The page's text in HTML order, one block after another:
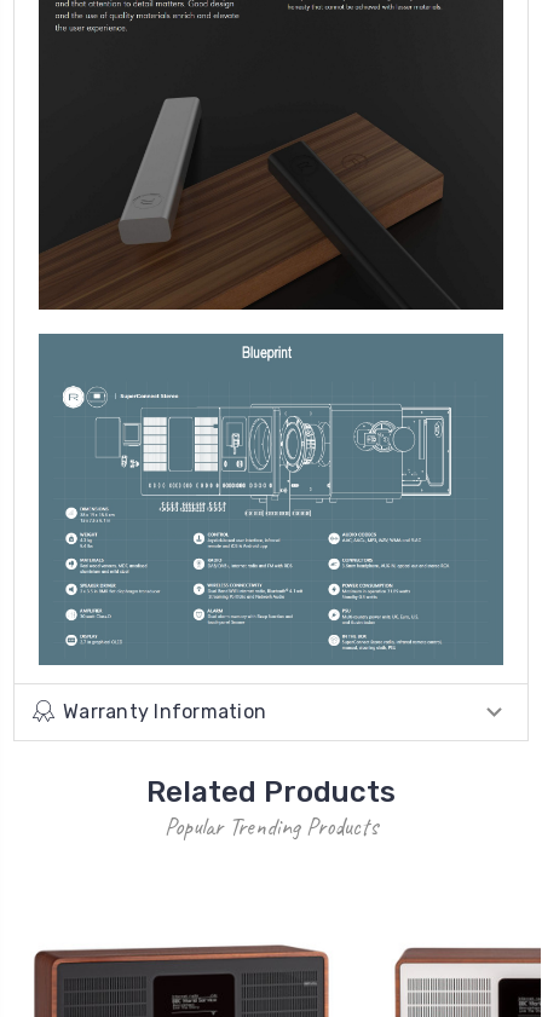
Warranty Information
Related Products
Popular Trending Products